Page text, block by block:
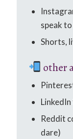
speak
Shorts,
other
Reddit
dare)